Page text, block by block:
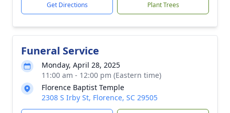
Get Directions Plant Trees
Funeral Service
Monday, April 28, 2025
11:00 am - 12:00 pm (Eastern time)
Florence Baptist Temple
2308 S Irby St, Florence, SC 29505